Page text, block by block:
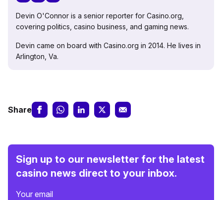
Devin O'Connor is a senior reporter for Casino.org,
covering politics, casino business, and gaming news.
Devin came on board with Casino.org in 2014. He lives in
Arlington, Va.
Share
Sign up to our newsletter for the latest
casino news direct to your inbox.
Your email